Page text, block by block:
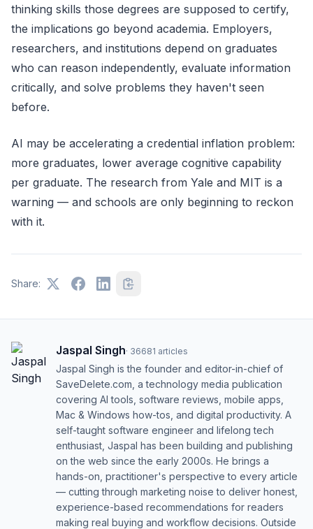
thinking skills those degrees are supposed to certify,
the implications go beyond academia. Employers,
researchers, and institutions depend on graduates
who can reason independently, evaluate information
critically, and solve problems they haven't seen
before.
AI may be accelerating a credential inflation problem:
more graduates, lower average cognitive capability
per graduate. The research from Yale and MIT is a
warning — and schools are only beginning to reckon
with it.
Share:
Jaspal Singh· 36681 articles
Jaspal Singh is the founder and editor-in-chief of
SaveDelete.com, a technology media publication
covering AI tools, software reviews, mobile apps,
Mac & Windows how-tos, and digital productivity. A
self-taught software engineer and lifelong tech
enthusiast, Jaspal has been building and publishing
on the web since the early 2000s. He brings a
hands-on, practitioner's perspective to every article
— cutting through marketing noise to deliver honest,
experience-based recommendations for readers
making real buying and workflow decisions. Outside